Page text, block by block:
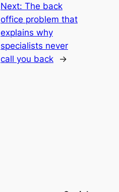
Next: The back
office problem that
explains why
specialists never
call you back
→